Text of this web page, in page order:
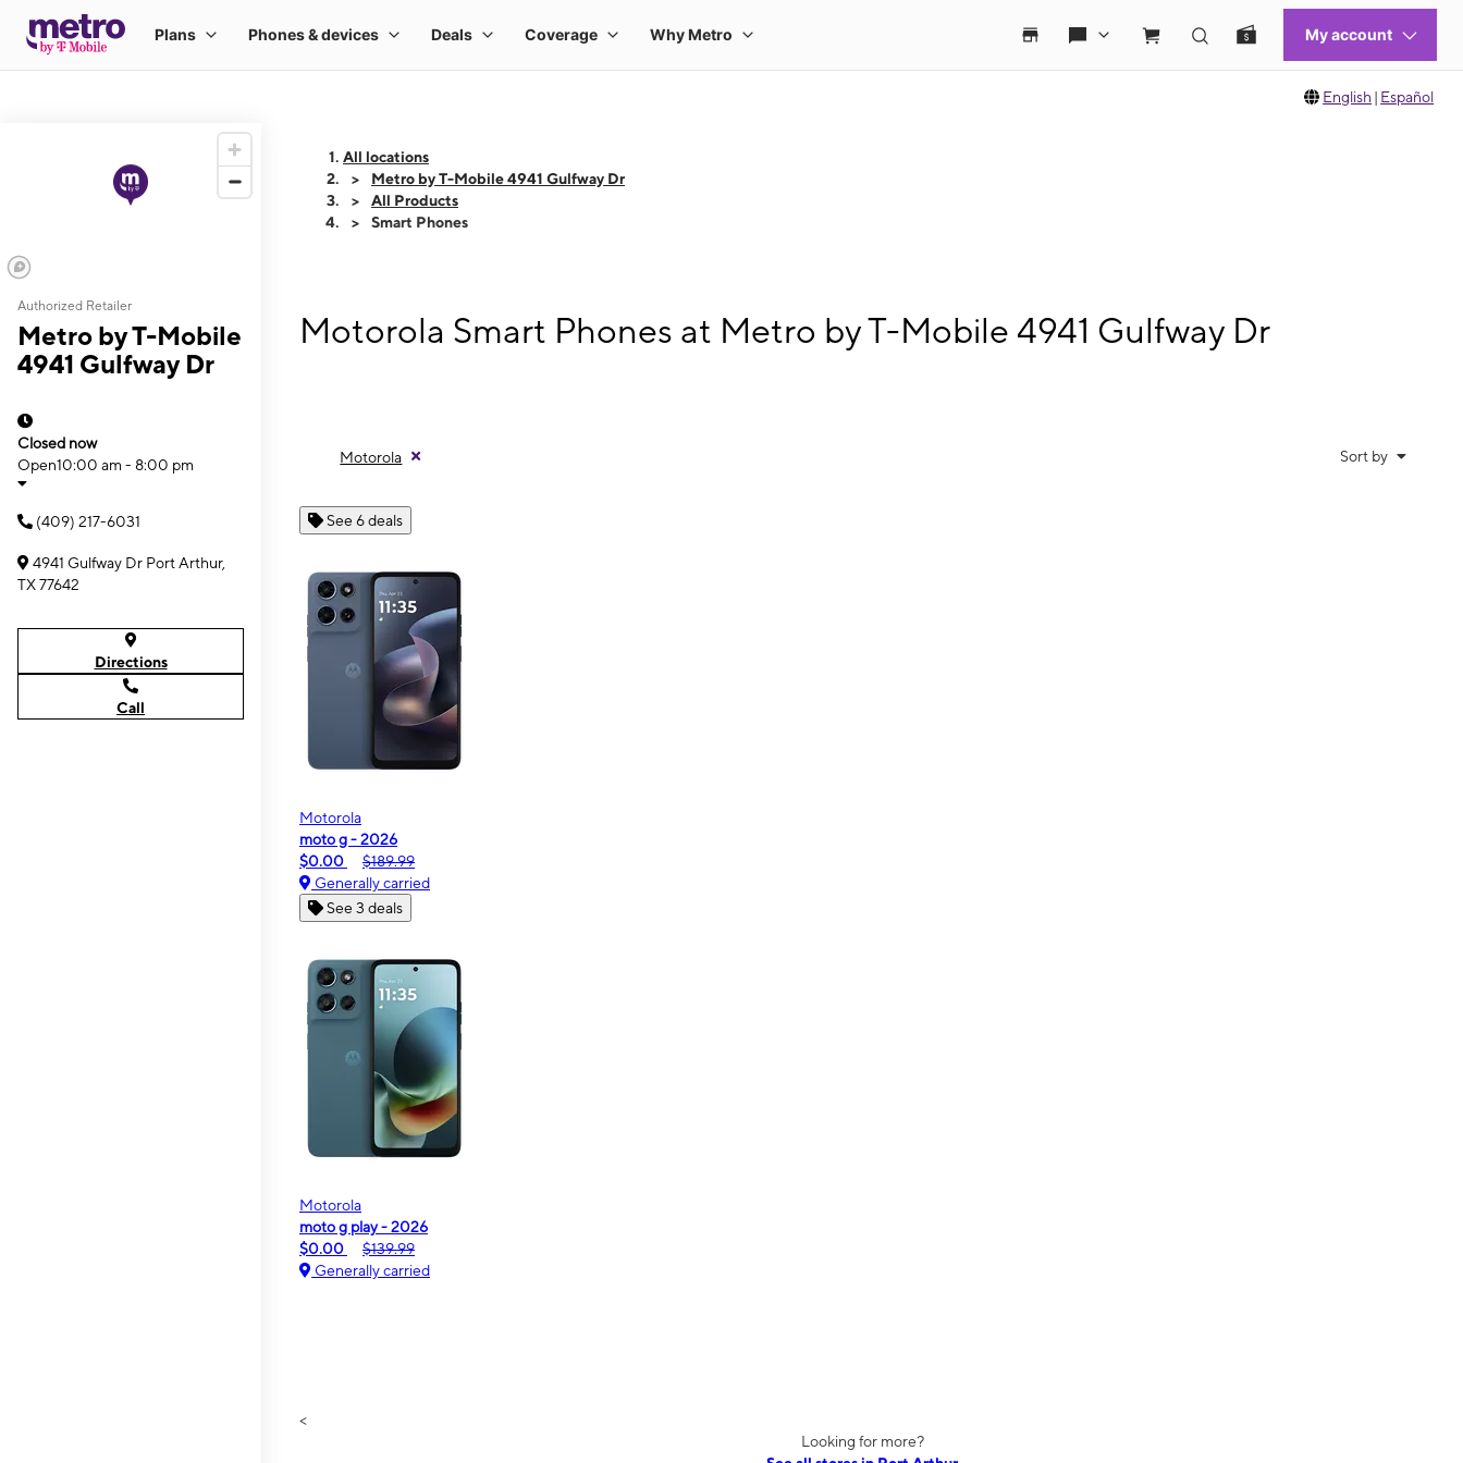
English | Español
Authorized Retailer
Metro by T-Mobile
4941 Gulfway Dr
Closed now
Open10:00 am - 8:00 pm
(409) 217-6031
4941 Gulfway Dr Port Arthur,
TX 77642
Directions
Call
All locations
Metro by T-Mobile 4941 Gulfway Dr
All Products
Smart Phones
Motorola Smart Phones at Metro by T-Mobile 4941 Gulfway Dr
Motorola Sort by
See 6 deals
Motorola
moto g - 2026
$0.00
$189.99
Generally carried
See 3 deals
Motorola
moto g play - 2026
$0.00
$139.99
Generally carried
<
Looking for more?